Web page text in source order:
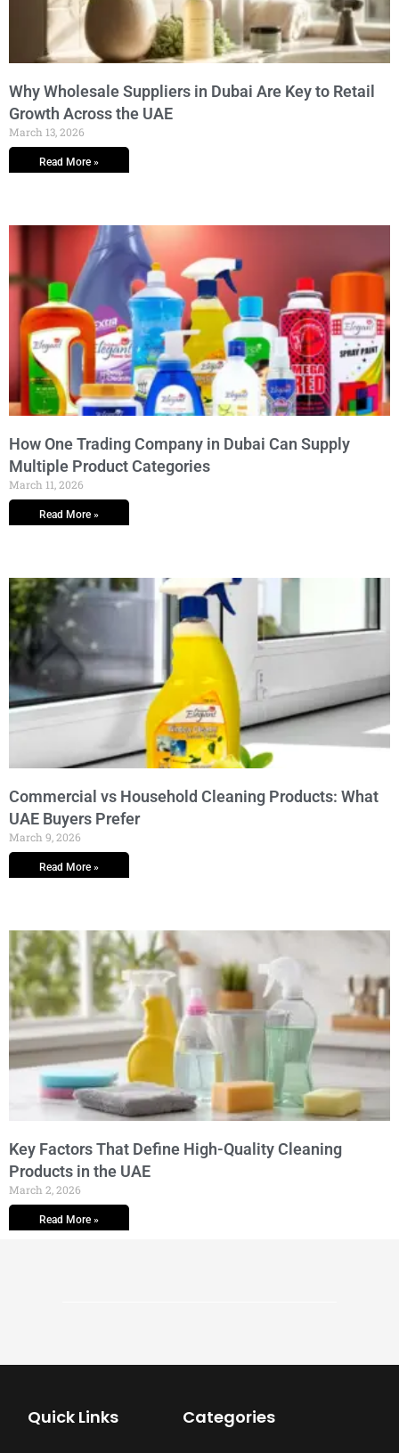
Why Wholesale Suppliers in Dubai Are Key to Retail
Growth Across the UAE
March 13, 2026
Read More »
How One Trading Company in Dubai Can Supply
Multiple Product Categories
March 11, 2026
Read More »
Commercial vs Household Cleaning Products: What
UAE Buyers Prefer
March 9, 2026
Read More »
Key Factors That Define High-Quality Cleaning
Products in the UAE
March 2, 2026
Read More »
Quick Links Categories